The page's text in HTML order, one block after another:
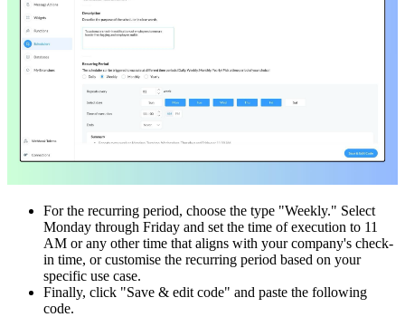
For the recurring period, choose the type "Weekly." Select
Monday through Friday and set the time of execution to 11
AM or any other time that aligns with your company's check-
in time, or customise the recurring period based on your
specific use case.
Finally, click "Save & edit code" and paste the following
code.